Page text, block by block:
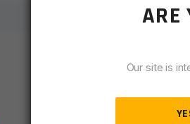
PinkARE
Our site is